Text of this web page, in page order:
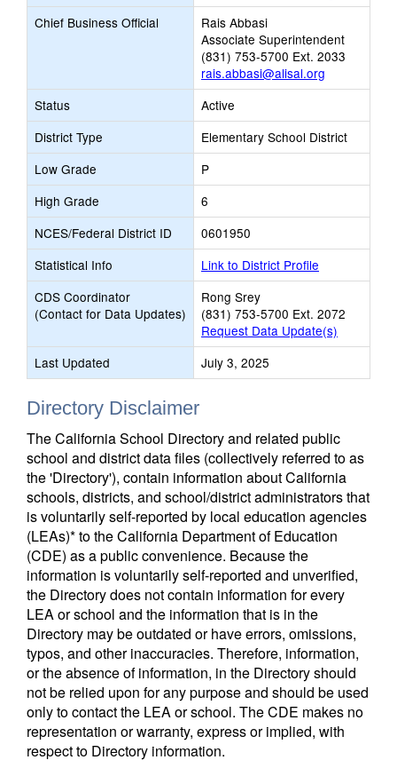
Chief Business Official
Rais Abbasi
Associate Superintendent
(831) 753-5700 Ext. 2033
rais.abbasi@alisal.org
Status
Active
District Type
Elementary School District
Low Grade
P
High Grade
6
NCES/Federal District ID
0601950
Statistical Info
Link to District Profile
CDS Coordinator
(Contact for Data Updates)
Rong Srey
(831) 753-5700 Ext. 2072
Request Data Update(s)
Last Updated
July 3, 2025
Directory Disclaimer
The California School Directory and related public
school and district data files (collectively referred to as
the 'Directory'), contain information about California
schools, districts, and school/district administrators that
is voluntarily self-reported by local education agencies
(LEAs)* to the California Department of Education
(CDE) as a public convenience. Because the
information is voluntarily self-reported and unverified,
the Directory does not contain information for every
LEA or school and the information that is in the
Directory may be outdated or have errors, omissions,
typos, and other inaccuracies. Therefore, information,
or the absence of information, in the Directory should
not be relied upon for any purpose and should be used
only to contact the LEA or school. The CDE makes no
representation or warranty, express or implied, with
respect to Directory information.